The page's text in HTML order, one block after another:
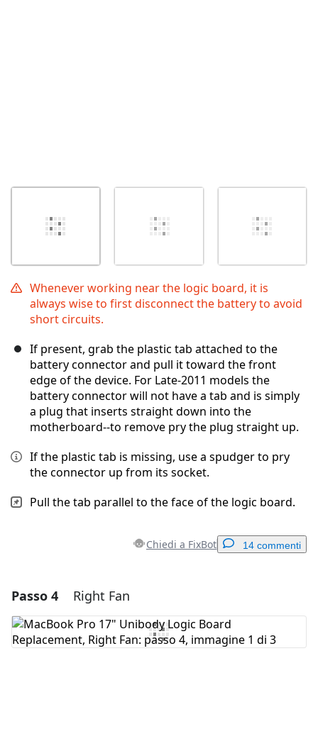
Whenever working near the logic board, it is
always wise to first disconnect the battery to avoid
short circuits.
If present, grab the plastic tab attached to the
battery connector and pull it toward the front
edge of the device. For Late-2011 models the
battery connector will not have a tab and is simply
a plug that inserts straight down into the
motherboard--to remove pry the plug straight up.
If the plastic tab is missing, use a spudger to pry
the connector up from its socket.
Pull the tab parallel to the face of the logic board.
Chiedi a FixBot 14 commenti
Aggiungi un commento
Aggiungi Commento
Passo 4 Right Fan